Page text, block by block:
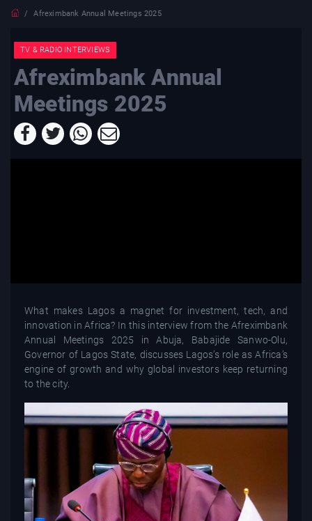
Afreximbank Annual Meetings 2025
TV & RADIO INTERVIEWS
Afreximbank Annual
Meetings 2025
What makes Lagos a magnet for investment, tech, and
innovation in Africa? In this interview from the Afreximbank
Annual Meetings 2025 in Abuja, Babajide Sanwo-Olu,
Governor of Lagos State, discusses Lagos’s role as Africa’s
engine of growth and why global investors keep returning
to the city.